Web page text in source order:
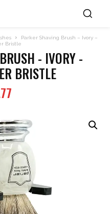
Parker Shaving Brush – Ivory –
Bristle
- IVORY -
BRISTLE